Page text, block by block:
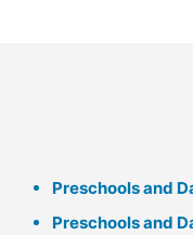
Preschools and
Preschools and